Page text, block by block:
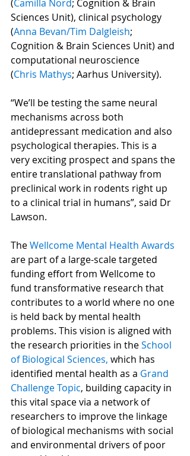
(Camilla Nord; Cognition & Brain
Sciences Unit), clinical psychology
(Anna Bevan/Tim Dalgleish;
Cognition & Brain Sciences Unit) and
computational neuroscience
(Chris Mathys; Aarhus University).
“We’ll be testing the same neural
mechanisms across both
antidepressant medication and also
psychological therapies. This is a
very exciting prospect and spans the
entire translational pathway from
preclinical work in rodents right up
to a clinical trial in humans”, said Dr
Lawson.
The Wellcome Mental Health Awards
are part of a large-scale targeted
funding effort from Wellcome to
fund transformative research that
contributes to a world where no one
is held back by mental health
problems. This vision is aligned with
the research priorities in the School
of Biological Sciences, which has
identified mental health as a Grand
Challenge Topic, building capacity in
this vital space via a network of
researchers to improve the linkage
of biological mechanisms with social
and environmental drivers of poor